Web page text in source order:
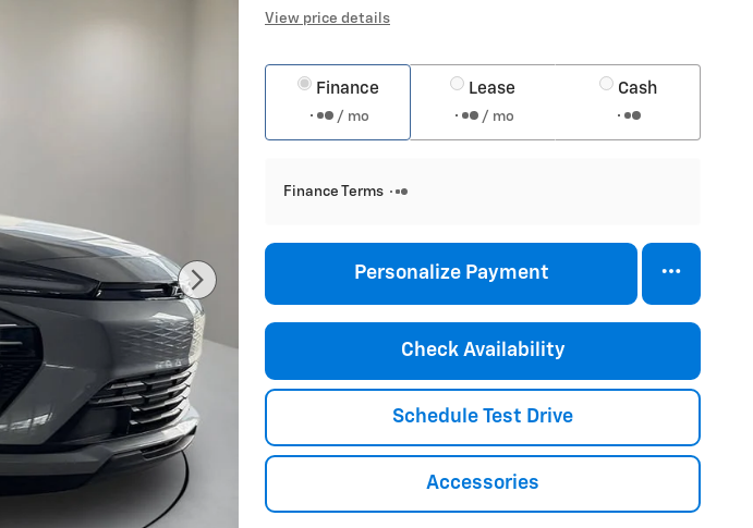
View price details
Finance
/ mo
Lease
/ mo
Cash
Finance Terms
Personalize Payment
Check Availability
Schedule Test Drive
Accessories